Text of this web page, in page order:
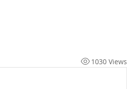
1030 Views